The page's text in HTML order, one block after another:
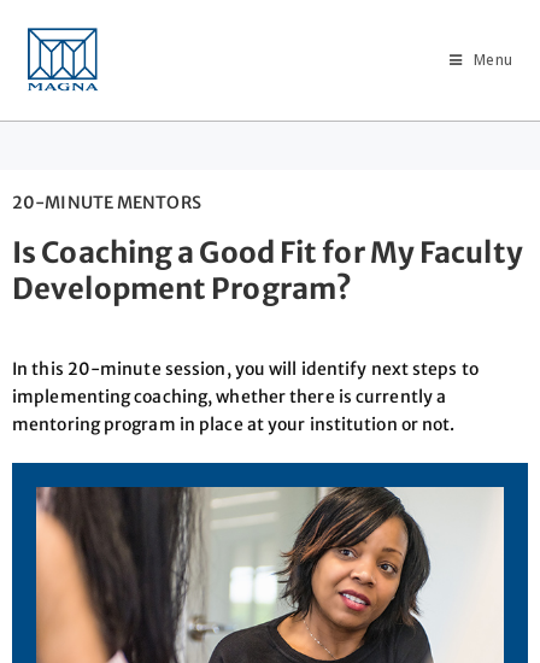
Menu
20-MINUTE MENTORS
Is Coaching a Good Fit for My Faculty
Development Program?
In this 20-minute session, you will identify next steps to
implementing coaching, whether there is currently a
mentoring program in place at your institution or not.